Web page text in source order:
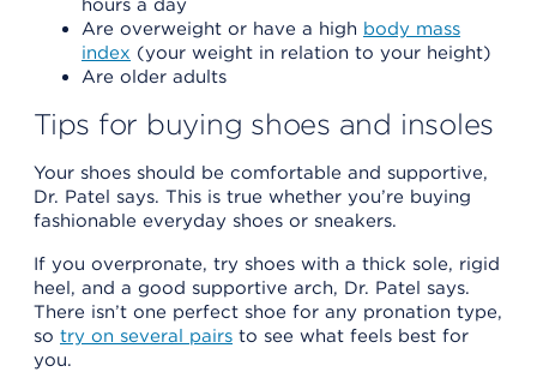
hours a day
Are overweight or have a high body mass
index (your weight in relation to your height)
Are older adults
Tips for buying shoes and insoles
Your shoes should be comfortable and supportive,
Dr. Patel says. This is true whether you’re buying
fashionable everyday shoes or sneakers.
If you overpronate, try shoes with a thick sole, rigid
heel, and a good supportive arch, Dr. Patel says.
There isn’t one perfect shoe for any pronation type,
so try on several pairs to see what feels best for
you.